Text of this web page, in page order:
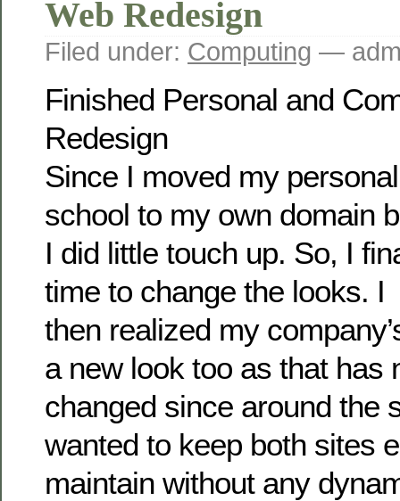
Web Redesign
Filed under: Computing —
Finished Personal and
Redesign
Since I moved my
school to my own domain
I did little touch up. So, I
time to change the looks. I
then realized my
a new look too as that has
changed since around the
wanted to keep both sites
maintain without any